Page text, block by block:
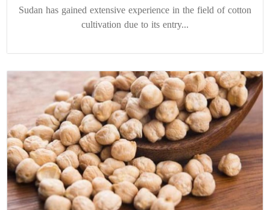
Sudan has gained extensive experience in the field of cotton
cultivation due to its entry...